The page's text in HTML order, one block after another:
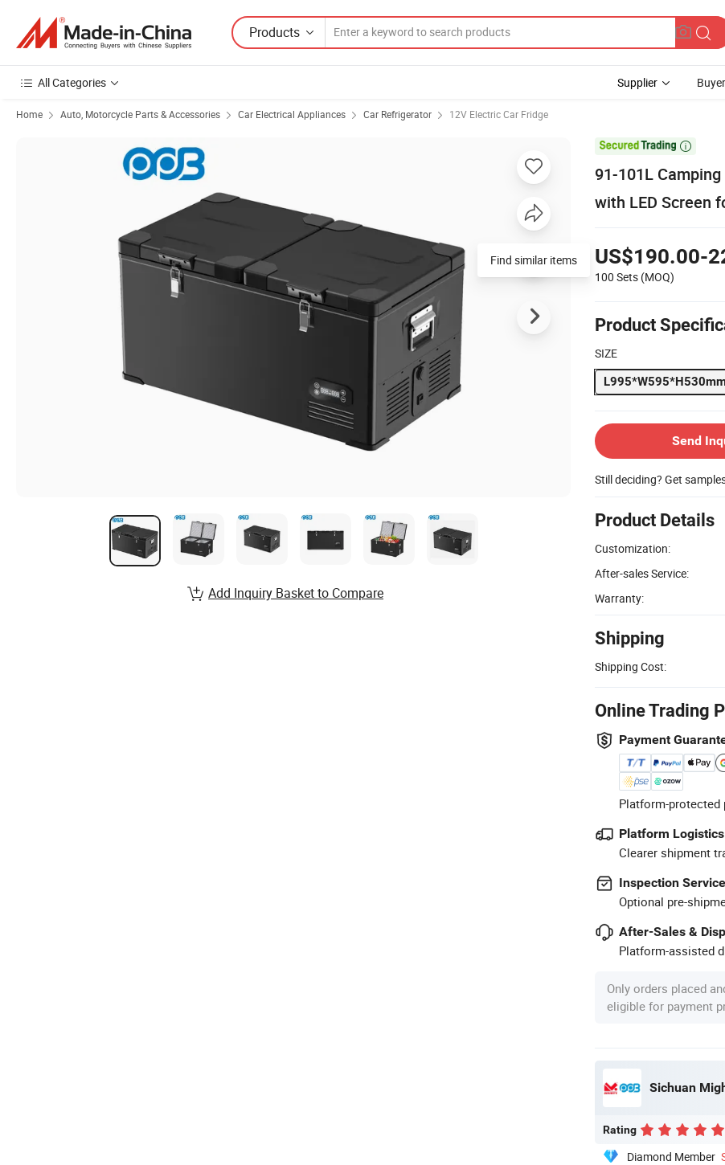
Products
All Categories Supplier Buyer
Home Auto, Motorcycle Parts & Accessories Car Electrical Appliances Car Refrigerator 12V Electric Car Fridge

91-101L
with LED Screen
US$190.00-
100 Sets (MOQ)
Product
SIZE
Send
Still deciding? Get
Product Details
Customization:
After-sales Service:
Warranty:
Shipping
Shipping Cost:
Online Trading
Payment
Platform-protected
Platform Logistics
Clearer shipment
Inspection Service
Optional pre-
After-Sales &
Platform-assisted
Only orders placed
eligible for payment
Sichuan
Rating
Diamond Member
Find similar items
Add Inquiry Basket to Compare